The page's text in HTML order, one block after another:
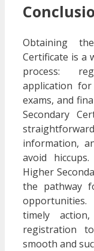
Obtaining
Certificate is a
process:
application
exams, and
Secondary
information,
avoid
Higher
the pathway
timely
registration
smooth and